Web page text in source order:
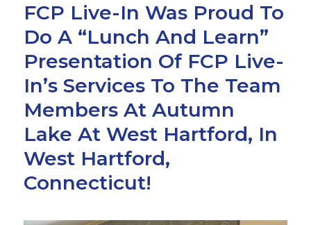
FCP Live-In Was Proud To
Do A “Lunch And Learn”
Presentation Of FCP Live-
In’s Services To The Team
Members At Autumn
Lake At West Hartford, In
West Hartford,
Connecticut!